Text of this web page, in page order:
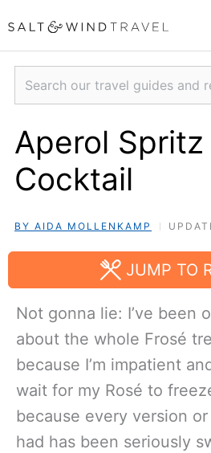
to
content
Search
Aperol Spritz
Cocktail
BY AIDA MOLLENKAMP
JUMP TO
Not gonna lie: I’ve been
about the whole Frosé
because I’m impatient
wait for my Rosé to
because every version or
had has been seriously